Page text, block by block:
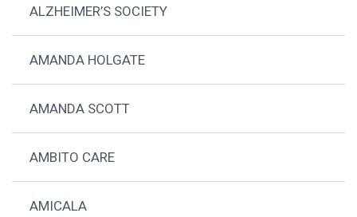
ALZHEIMER’S SOCIETY
AMANDA HOLGATE
AMANDA SCOTT
AMBITO CARE
AMICALA